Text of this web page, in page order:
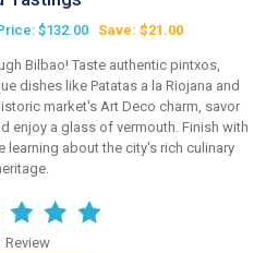
$132.00 Save: $21.00
Bilbao! Taste authentic pintxos,
dishes like Patatas a la Riojana and
market's Art Deco charm, savor
enjoy a glass of vermouth. Finish with
learning about the city's rich culinary
Review